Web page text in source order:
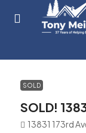
SOLD
SOLD!
13831 173rd